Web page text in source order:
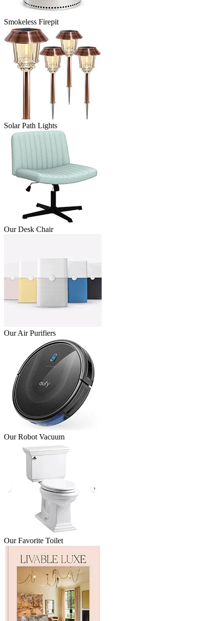
Smokeless Firepit
Solar Path Lights
Our Desk Chair
Our Air Purifiers
Our Robot Vacuum
Our Favorite Toilet